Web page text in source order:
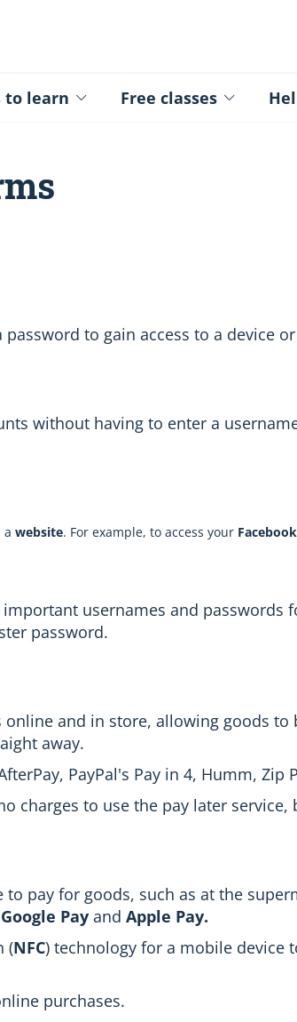
to learn Free classes
to gain access to a device
without having to enter a
a website. For example, to access your Facebook
usernames and passwords
password.
and in store, allowing goods
away.
PayPal's Pay in 4, Humm, Zip
charges to use the pay later
pay for goods, such as at the
Google Pay and Apple Pay.
(NFC) technology for a mobile device
purchases.